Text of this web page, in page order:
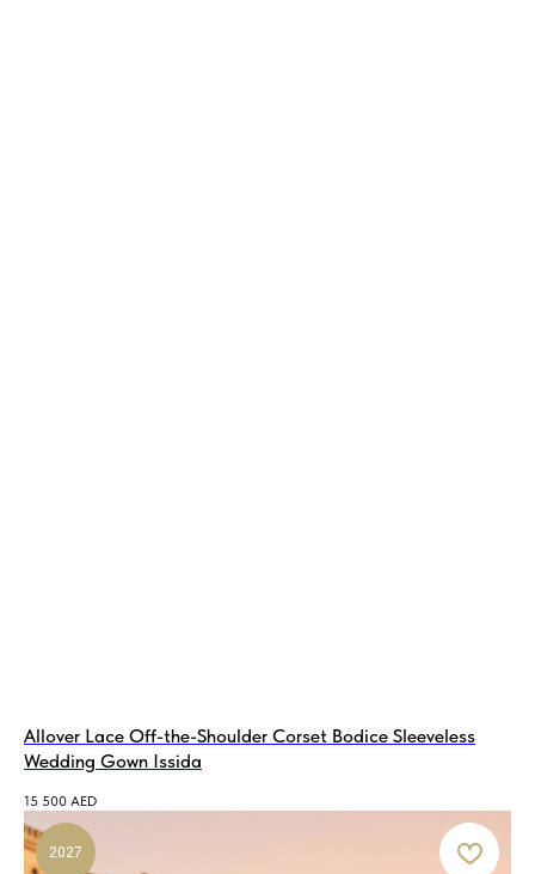
Allover Lace Off-the-Shoulder Corset Bodice Sleeveless
Wedding Gown Issida
15 500 AED
2027